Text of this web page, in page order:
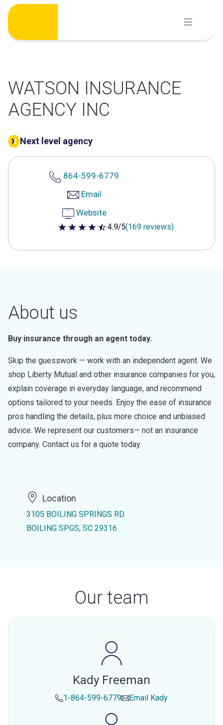
Skip
content
WATSON INSURANCE
AGENCY INC
Next level agency
864-599-6779
Email
Website
4.9 out of 5 stars
4.9/5(169 reviews)
About us
Buy insurance through an agent today.
Skip the guesswork — work with an independent agent. We
shop Liberty Mutual and other insurance companies for you,
explain coverage in everyday language, and recommend
options tailored to your needs. Enjoy the ease of insurance
pros handling the details, plus more choice and unbiased
advice. We represent our customers— not an insurance
company. Contact us for a quote today.
Location
3105 BOILING SPRINGS RD
BOILING SPGS, SC 29316
Our team
Kady Freeman
1-864-599-6779 Email Kady